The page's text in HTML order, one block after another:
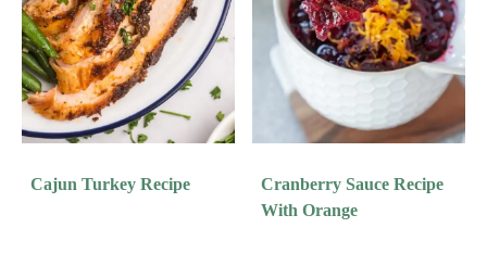
Cajun Turkey Recipe
Cranberry Sauce Recipe
With Orange